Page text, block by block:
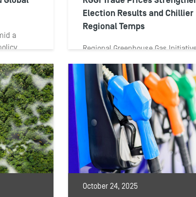
a
Election Results and Chillier
Regional Temps
Regional Greenhouse Gas Initiative
2025 amid election results and
winter temperatures on the...
October 24, 2025